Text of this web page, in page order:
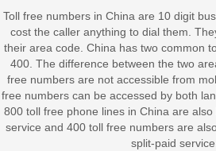
Toll free numbers in Chinaare 10 digit
cost the caller anything to dial them.
their area code. China has two common
400. The difference between the two
free numbers are not accessible from
free numbers can be accessed by both
800 toll free phone lines in China are
service and 400 toll free numbers are
split-paid